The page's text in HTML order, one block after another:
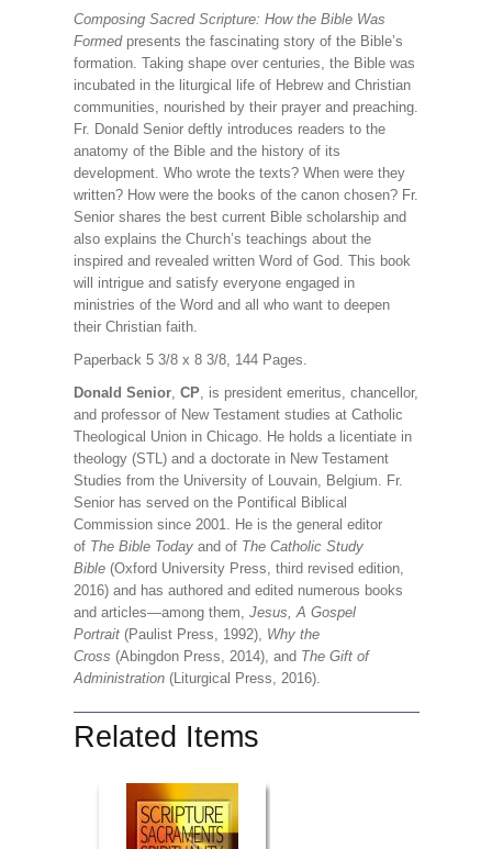
Composing Sacred Scripture: How the Bible Was
Formedpresents the fascinating story of the Bible’s
formation. Taking shape over centuries, the Bible was
incubated in the liturgical life of Hebrew and Christian
communities, nourished by their prayer and preaching.
Fr. Donald Senior deftly introduces readers to the
anatomy of the Bible and the history of its
development. Who wrote the texts? When were they
written? How were the books of the canon chosen? Fr.
Senior shares the best current Bible scholarship and
also explains the Church’s teachings about the
inspired and revealed written Word of God. This book
will intrigue and satisfy everyone engaged in
ministries of the Word and all who want to deepen
their Christian faith.
Paperback 5 3/8 x 8 3/8, 144 Pages.
Donald Senior, CP, is president emeritus, chancellor,
and professor of New Testament studies at Catholic
Theological Union in Chicago. He holds a licentiate in
theology (STL) and a doctorate in New Testament
Studies from the University of Louvain, Belgium. Fr.
Senior has served on the Pontifical Biblical
Commission since 2001. He is the general editor
of The Bible Todayand of The Catholic Study
Bible(Oxford University Press, third revised edition,
2016) and has authored and edited numerous books
and articles—among them, Jesus, A Gospel
Portrait(Paulist Press, 1992), Why the
Cross (Abingdon Press, 2014), and The Gift of
Administration(Liturgical Press, 2016).
Related Items